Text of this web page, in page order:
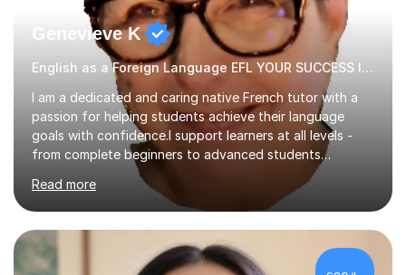
Genevieve K
English as a Foreign Language EFL YOUR SUCCESS IS MY GREATEST REWARD!
I am a dedicated and caring native French tutor with a
passion for helping students achieve their language
goals with confidence.I support learners at all levels -
from complete beginners to advanced students
preparing for exams such as GCSE and A-Level (
including Edexcel, AQA and WJCE). I also offer engaging
conversational practice in both French and Spanish for
those looking to improve fluency in a relaxed and
supportive environment.I completed my education in
France, studying French literature for seven years and
Read more